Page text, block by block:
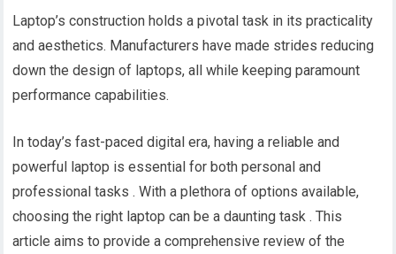
Laptop’s construction holds a pivotal task in its practicality
and aesthetics. Manufacturers have made strides reducing
down the design of laptops, all while keeping paramount
performance capabilities.
In today’s fast-paced digital era, having a reliable and
powerful laptop is essential for both personal and
professional tasks . With a plethora of options available,
choosing the right laptop can be a daunting task . This
article aims to provide a comprehensive review of the